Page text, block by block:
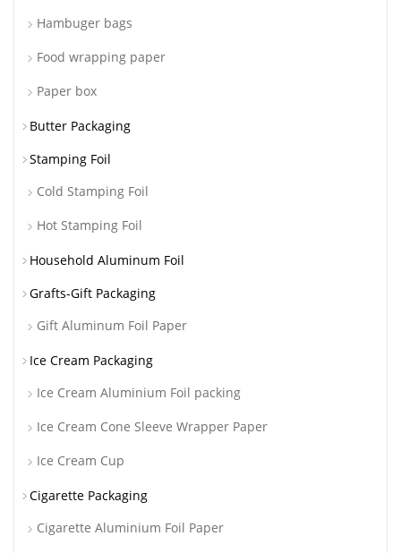
Hambuger bags
Food wrapping paper
Paper box
Butter Packaging
Stamping Foil
Cold Stamping Foil
Hot Stamping Foil
Household Aluminum Foil
Grafts-Gift Packaging
Gift Aluminum Foil Paper
Ice Cream Packaging
Ice Cream Aluminium Foil packing
Ice Cream Cone Sleeve Wrapper Paper
Ice Cream Cup
Cigarette Packaging
Cigarette Aluminium Foil Paper